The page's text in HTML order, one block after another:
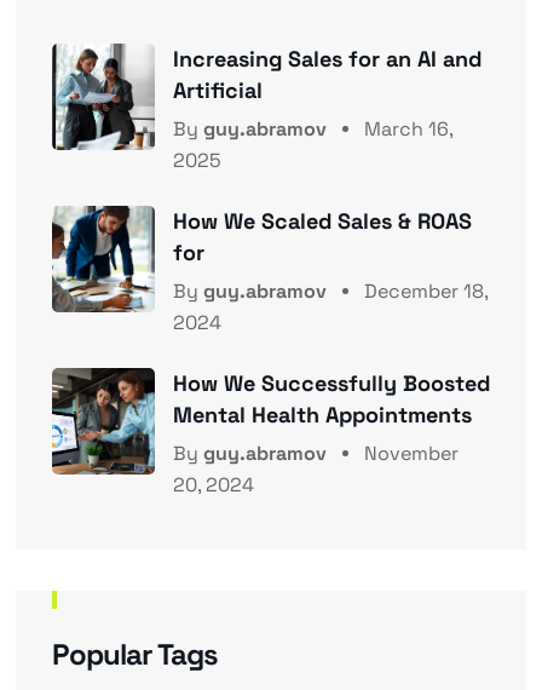
Increasing Sales for an AI and
Artificial
By guy.abramov
March 16,
2025
How We Scaled Sales & ROAS
for
By guy.abramov
December 18,
2024
How We Successfully Boosted
Mental Health Appointments
By guy.abramov
November
20, 2024
Popular Tags